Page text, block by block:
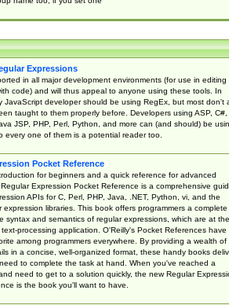
Expressions
in all major development environments (for use in editing
code) and will thus appeal to anyone using these tools. In
JavaScript developer should be using RegEx, but most don't
taught to them properly before. Developers using ASP, C#,
JSP, PHP, Perl, Python, and more can (and should) be
every one of them is a potential reader too.
Pocket Reference
for beginners and a quick reference for advanced
Expression Pocket Reference is a comprehensive
APIs for C, Perl, PHP, Java, .NET, Python, vi, and the
expression libraries. This book offers programmers a complete
syntax and semantics of regular expressions, which are at the
processing application. O'Reilly's Pocket References have
among programmers everywhere. By providing a wealth of
in a concise, well-organized format, these handy books
to complete the task at hand. When you've reached a
need to get to a solution quickly, the new Regular
is the book you'll want to have.